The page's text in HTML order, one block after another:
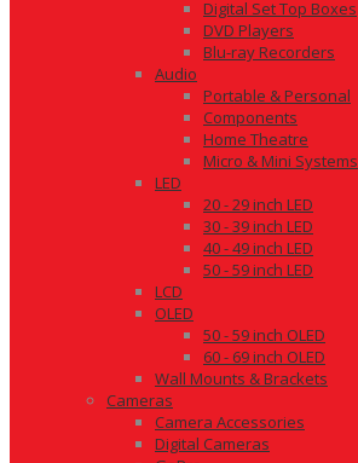
Digital Set Top Boxes
DVD Players
Blu-ray Recorders
Audio
Portable & Personal
Components
Home Theatre
Micro & Mini Systems
LED
20 - 29 inch LED
30 - 39 inch LED
40 - 49 inch LED
50 - 59 inch LED
LCD
OLED
50 - 59 inch OLED
60 - 69 inch OLED
Wall Mounts & Brackets
Cameras
Camera Accessories
Digital Cameras